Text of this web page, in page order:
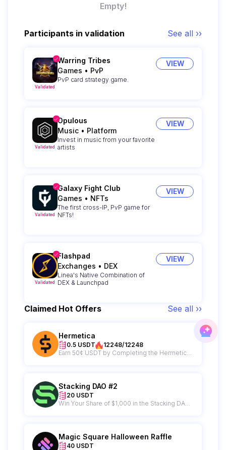
Empty!
Participants in validation See all ››
Validated
Warring Tribes
Games • PvP
PvP card strategy game.
VIEW
Validated
Opulous
Music • Platform
Invest in music from your favorite
artists
VIEW
Validated
Galaxy Fight Club
Games • NFTs
The first cross-IP, PvP game for
NFTs!
VIEW
Validated
Flashpad
Exchanges • DEX
Linea's Native Combination of
DEX & Launchpad
VIEW
Claimed Hot Offers See all ››
Hermetica
0.5 USDT
12248/12248
Stacking DAO #2
20 USDT
Magic Square Halloween Raffle
40 USDT